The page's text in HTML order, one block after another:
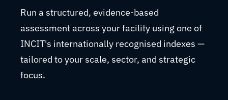
Run a structured, evidence-based
assessment across your facility using one of
INCIT's internationally recognised indexes —
tailored to your scale, sector, and strategic
focus.